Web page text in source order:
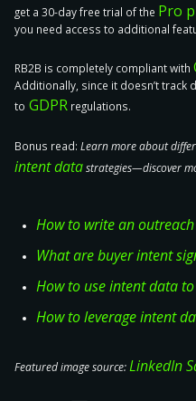
get a 30-day free trial of the Pro
you need access to additional
RB2B is completely compliant with
Additionally, since it doesn’t track
to GDPR regulations.
Bonus read: Learn more about
intent datastrategies—discover
How to write an
What are buyer intent
How to use intent data
How to leverage intent
Featured image source:LinkedIn